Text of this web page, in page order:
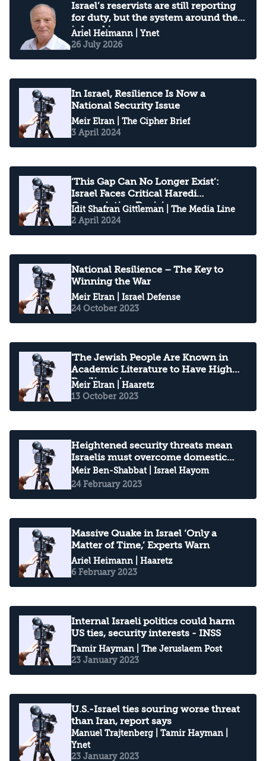
Israel’s reservists are still reporting
for duty, but the system around them
is breaking
Ariel Heimann | Ynet
26 July 2026
In Israel, Resilience Is Now a
National Security Issue
Meir Elran | The Cipher Brief
3 April 2024
‘This Gap Can No Longer Exist’:
Israel Faces Critical Haredi
Conscription Decision
Idit Shafran Gittleman | The Media Line
2 April 2024
National Resilience – The Key to
Winning the War
Meir Elran | Israel Defense
24 October 2023
'The Jewish People Are Known in
Academic Literature to Have High
Resilience'
Meir Elran | Haaretz
13 October 2023
Heightened security threats mean
Israelis must overcome domestic
strife
Meir Ben-Shabbat| Israel Hayom
24 February 2023
Massive Quake in Israel ‘Only a
Matter of Time,’ Experts Warn
Ariel Heimann | Haaretz
6 February 2023
Internal Israeli politics could harm
US ties, security interests - INSS
Tamir Hayman | The Jeruslaem Post
23 January 2023
U.S.-Israel ties souring worse threat
than Iran, report says
Manuel Trajtenberg Tamir Hayman
Ynet
23 January 2023